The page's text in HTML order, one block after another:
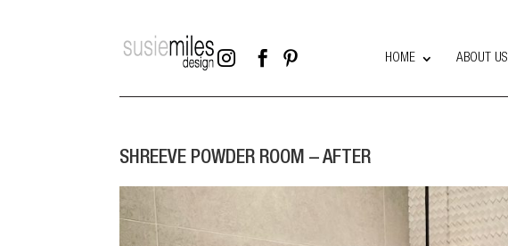
   HOME ABOUT US
SHREEVE POWDER ROOM – AFTER